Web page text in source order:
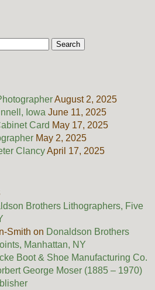
August 2, 2025
Iowa June 11, 2025
Card May 17, 2025
May 2, 2025
ClancyApril 17, 2025
Brothers Lithographers, Five
Smith on Donaldson Brothers
Manhattan, NY
Boot & Shoe Manufacturing Co.
George Moser (1885 – 1970)